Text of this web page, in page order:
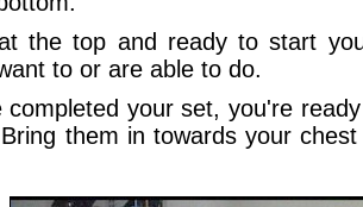
the top and ready to start
to or are able to do.
completed your set, you're
them in towards your